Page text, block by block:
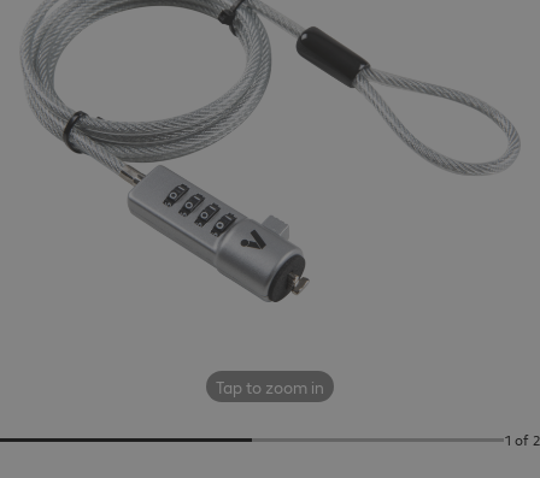
Tap to zoom in
1 of 2